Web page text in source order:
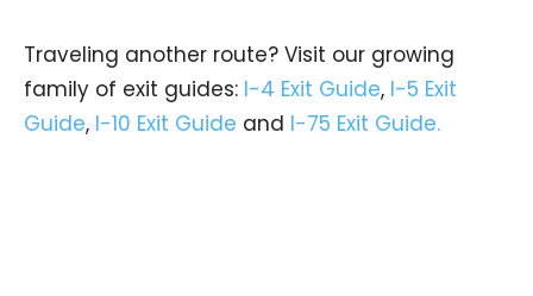
Traveling another route? Visit our growing
family of exit guides: I-4 Exit Guide, I-5 Exit
Guide, I-10 Exit Guide and I-75 Exit Guide.